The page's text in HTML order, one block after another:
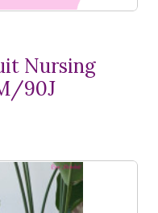
Nursing
90J